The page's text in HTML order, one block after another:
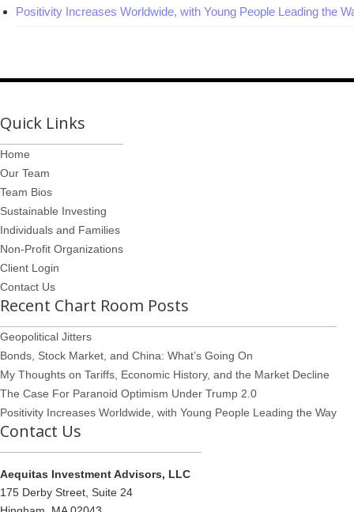
Positivity Increases Worldwide, with Young People Leading the
Quick Links
Home
Our Team
Team Bios
Sustainable Investing
Individuals and Families
Non-Profit Organizations
Client Login
Contact Us
Recent Chart Room Posts
Geopolitical Jitters
Bonds, Stock Market, and China: What’s Going On
My Thoughts on Tariffs, Economic History, and the Market Decline
The Case For Paranoid Optimism Under Trump 2.0
Positivity Increases Worldwide, with Young People Leading the Way
Contact Us
Aequitas Investment Advisors, LLC
175 Derby Street, Suite 24